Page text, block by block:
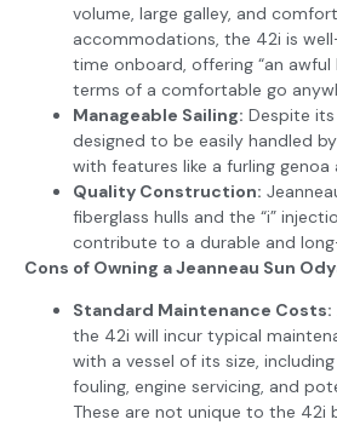
volume, large galley, and
accommodations, the 42i is
time onboard, offering “an
terms of a comfortable go
Manageable Sailing: Despite
designed to be easily handled
with features like a furling genoa
Quality Construction:
fiberglass hulls and the “i”
contribute to a durable and
Cons of Owning a Jeanneau Sun
Standard Maintenance Costs:
the 42i will incur typical
with a vessel of its size,
fouling, engine servicing, and
These are not unique to the 42i